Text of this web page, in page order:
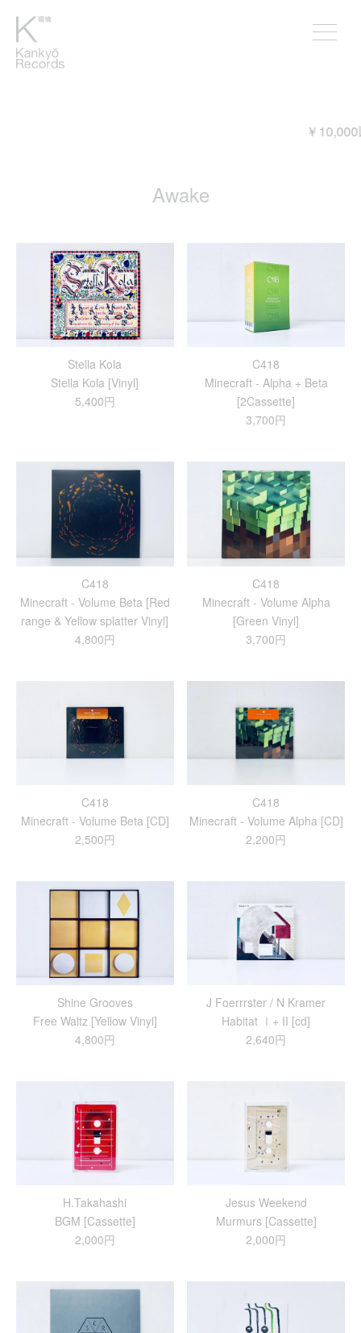
￥10,000以上ご購入頂くと送料が無
Awake
Stella Kola
Stella Kola [Vinyl]
5,400円
C418
Minecraft - Alpha + Beta
[2Cassette]
3,700円
C418
Minecraft - Volume Beta [Red
range & Yellow splatter Vinyl]
4,800円
C418
Minecraft - Volume Alpha
[Green Vinyl]
3,700円
C418
Minecraft - Volume Beta [CD]
2,500円
C418
Minecraft - Volume Alpha [CD]
2,200円
Shine Grooves
Free Waltz [Yellow Vinyl]
4,800円
J Foerrrster / N Kramer
Habitat Ⅰ+ II [cd]
2,640円
H.Takahashi
BGM [Cassette]
2,000円
Jesus Weekend
Murmurs [Cassette]
2,000円